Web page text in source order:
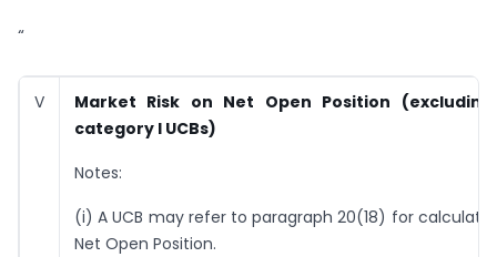
“
V
Market Risk on Net Open Position (excluding
category I UCBs)
Notes:
(i) A UCB may refer to paragraph 20(18) for
Net Open Position.